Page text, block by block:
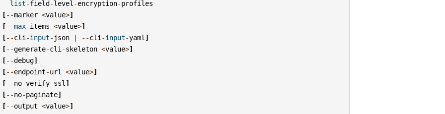
list-field-level -encryption-profiles
[--marker <value>]
[--max-items <value>]
[--cli -input- json | --cli -input-yaml ]
[--generate-cli -skeleton <value>]
[--debug]
[--endpoint-url <value>]
[--no-verify-ssl ]
[--no-paginate]
[--output <value>]